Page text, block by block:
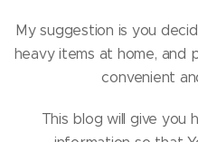
My suggestion is you
heavy items at home, and
convenient
This blog will give you